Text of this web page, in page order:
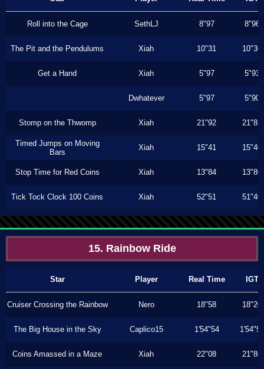
Roll into the Cage SethLJ 8"97 8"96
The Pit and the Pendulums Xiah 10"31 10"30
Get a Hand Xiah 5"97 5"93
Dwhatever 5"97 5"90
Stomp on the Thwomp Xiah 21"92 21"83
Timed Jumps on Moving
Bars
Xiah 15"41 15"40
Stop Time for Red Coins Xiah 13"84 13"80
Tick Tock Clock 100 Coins Xiah 52"51 51"40
15. Rainbow Ride
Star Player Real Time IGT
Cruiser Crossing the Rainbow Nero 18"58 18"20
The Big House in the Sky Caplico15 1'54"54 1'54"54
Coins Amassed in a Maze Xiah 22"08 21"86